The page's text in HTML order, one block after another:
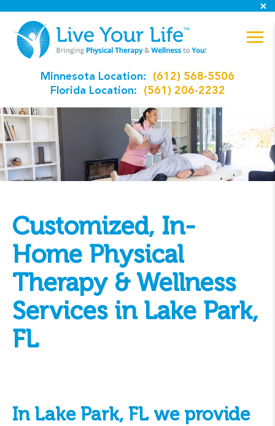
Minnesota Location:
(612) 568-5506
Florida Location:
(561) 206-2232
Customized, In-
Home Physical
Therapy & Wellness
Services in Lake Park,
FL
In Lake Park, FL we provide